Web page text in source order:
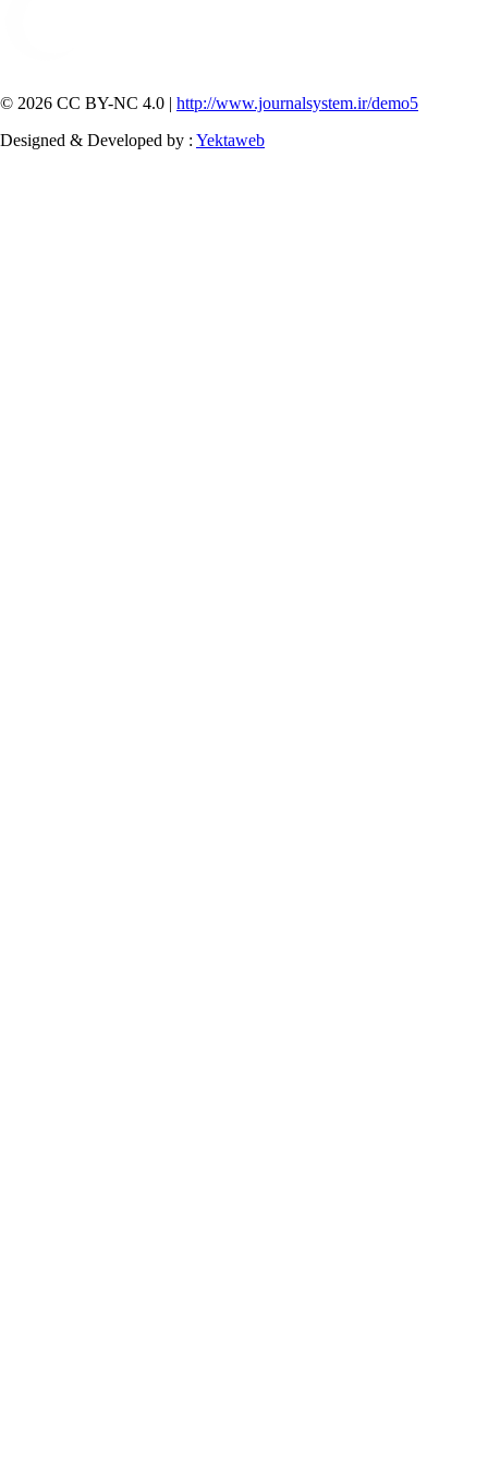
© 2026 CC BY-NC 4.0 | http://www.journalsystem.ir/demo5
Designed & Developed by : Yektaweb